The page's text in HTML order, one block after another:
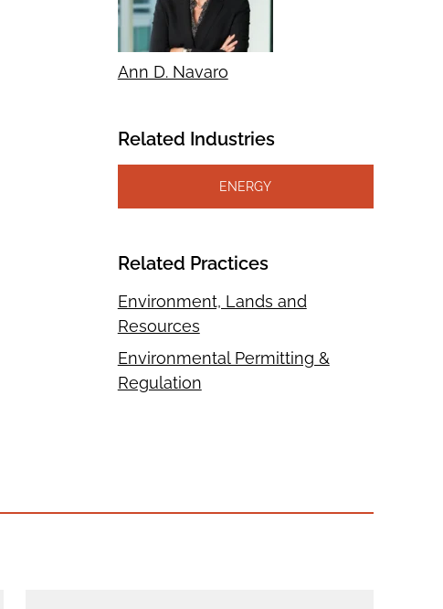
Ann D. Navaro
Related Industries
ENERGY
Related Practices
Environment, Lands and
Resources
Environmental Permitting &
Regulation